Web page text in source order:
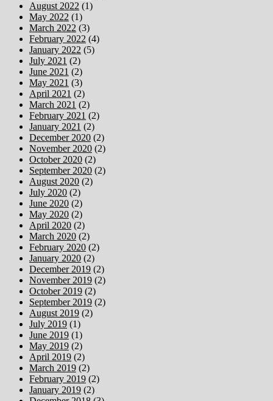
August 2022 (1)
May 2022 (1)
March 2022 (3)
February 2022 (4)
January 2022 (5)
July 2021 (2)
June 2021 (2)
May 2021 (3)
April 2021 (2)
March 2021 (2)
February 2021 (2)
January 2021 (2)
December 2020 (2)
November 2020 (2)
October 2020 (2)
September 2020 (2)
August 2020 (2)
July 2020 (2)
June 2020 (2)
May 2020 (2)
April 2020 (2)
March 2020 (2)
February 2020 (2)
January 2020 (2)
December 2019 (2)
November 2019 (2)
October 2019 (2)
September 2019 (2)
August 2019 (2)
July 2019 (1)
June 2019 (1)
May 2019 (2)
April 2019 (2)
March 2019 (2)
February 2019 (2)
January 2019 (2)